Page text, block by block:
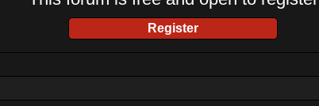
Register